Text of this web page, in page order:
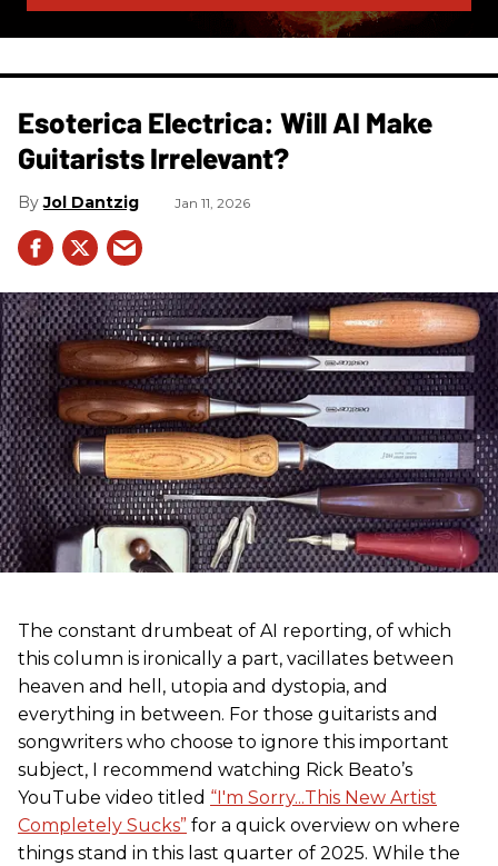
Esoterica Electrica: Will AI Make
Guitarists Irrelevant?
Jol Dantzig Jan 11, 2026
The constant drumbeat of AI reporting, of which
this column is ironically a part, vacillates between
heaven and hell, utopia and dystopia, and
everything in between. For those guitarists and
songwriters who choose to ignore this important
subject, I recommend watching Rick Beato’s
YouTube video titled “I'm Sorry...This New Artist
Completely Sucks” for a quick overview on where
things stand in this last quarter of 2025. While the